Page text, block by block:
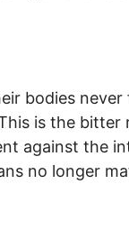
bodies
is the bitter
against the
no longer